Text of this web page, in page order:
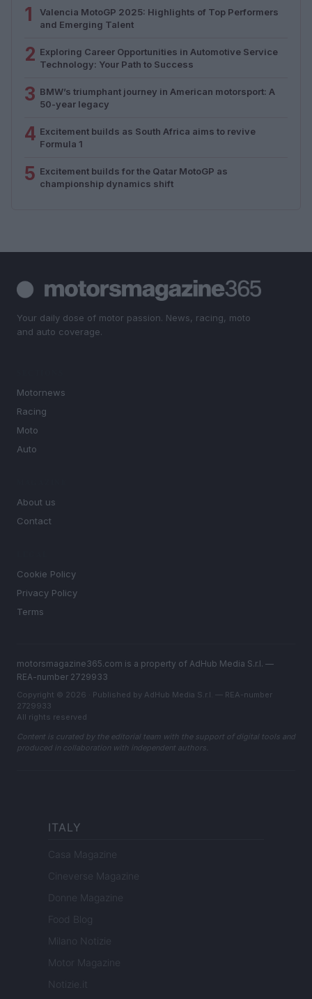
1
Valencia MotoGP 2025: Highlights of Top Performers
and Emerging Talent
2 Exploring Career Opportunities in Automotive Service
Technology: Your Path to Success
3 BMW’s triumphant journey in American motorsport: A
50-year legacy
4 Excitement builds as South Africa aims to revive
Formula 1
5 Excitement builds for the Qatar MotoGP as
championship dynamics shift
Your daily dose of motor passion. News, racing, moto
and auto coverage.
Motornews
Racing
Moto
Auto
About us
Contact
Cookie Policy
Privacy Policy
Terms
motorsmagazine365.com is a property of AdHub Media S.r.l. —
REA-number 2729933
Copyright © 2026 · Published by AdHub Media S.r.l. — REA-number
2729933
All rights reserved
Content is curated by the editorial team with the support of digital tools and
produced in collaboration with independent authors.
ITALY
Casa Magazine
Cineverse Magazine
Donne Magazine
Food Blog
Milano Notizie
Motor Magazine
Notizie.it